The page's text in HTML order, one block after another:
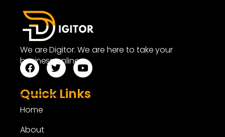
We are Digitor. We are here to take your
business online.
Quick Links
Home
About